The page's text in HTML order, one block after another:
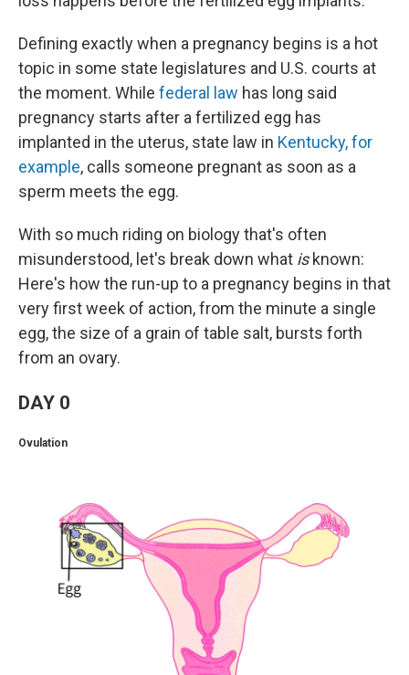
Defining exactly when a pregnancy begins is a hot
topic in some state legislatures and U.S. courts at
the moment. While federal law has long said
pregnancy starts after a fertilized egg has
implanted in the uterus, state law in Kentucky, for
example, calls someone pregnant as soon as a
sperm meets the egg.
With so much riding on biology that's often
misunderstood, let's break down what isknown:
Here's how the run-up to a pregnancy begins in that
very first week of action, from the minute a single
egg, the size of a grain of table salt, bursts forth
from an ovary.
DAY 0
Ovulation